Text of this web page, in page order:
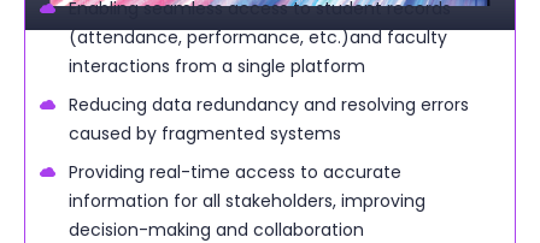
Enabling seamless access to student records
(attendance, performance, etc.)and faculty
interactions from a single platform
Reducing data redundancy and resolving errors
caused by fragmented systems
Providing real-time access to accurate
information for all stakeholders, improving
decision-making and collaboration